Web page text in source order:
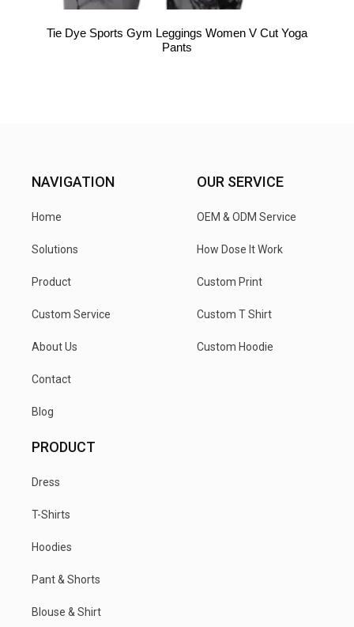
Tie Dye Sports Gym Leggings Women V Cut Yoga
Pants
NAVIGATION
Home
Solutions
Product
Custom Service
About Us
Contact
Blog
OUR SERVICE
OEM & ODM Service
How Dose It Work
Custom Print
Custom T Shirt
Custom Hoodie
PRODUCT
Dress
T-Shirts
Hoodies
Pant & Shorts
Blouse & Shirt